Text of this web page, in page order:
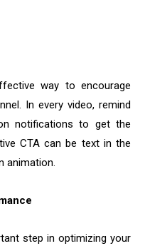
way to encourage
In every video, remind
notifications to get the
CTA can be text in the
animation.
step in optimizing your